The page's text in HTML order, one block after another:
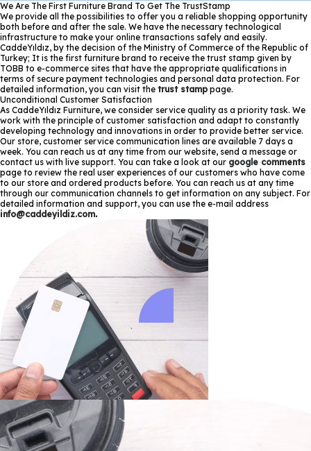
We Are The First Furniture Brand To Get The TrustStamp
We provide all the possibilities to offer you a reliable shopping opportunity
both before and after the sale. We have the necessary technological
infrastructure to make your online transactions safely and easily.
CaddeYıldız, by the decision of the Ministry of Commerce of the Republic of
Turkey; It is the first furniture brand to receive the trust stamp given by
TOBB to e-commerce sites that have the appropriate qualifications in
terms of secure payment technologies and personal data protection. For
detailed information, you can visit the trust stamp page.
Unconditional Customer Satisfaction
As CaddeYıldız Furniture, we consider service quality as a priority task. We
work with the principle of customer satisfaction and adapt to constantly
developing technology and innovations in order to provide better service.
Our store, customer service communication lines are available 7 days a
week. You can reach us at any time from our website, send a message or
contact us with live support. You can take a look at our google comments
page to review the real user experiences of our customers who have come
to our store and ordered products before. You can reach us at any time
through our communication channels to get information on any subject. For
detailed information and support, you can use the e-mail address
info@caddeyildiz.com.